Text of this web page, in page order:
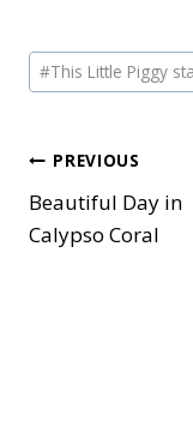
Post
Tags:
#This Little Piggy
Post
navigation
PREVIOUS
Beautiful Day in
Calypso Coral